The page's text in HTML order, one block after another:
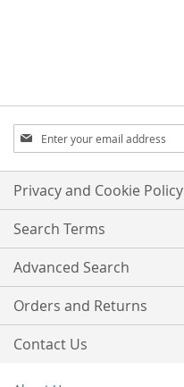
Sign
Up
for
Our
Newsletter:
Privacy and Cookie Policy
Search Terms
Advanced Search
Orders and Returns
Contact Us